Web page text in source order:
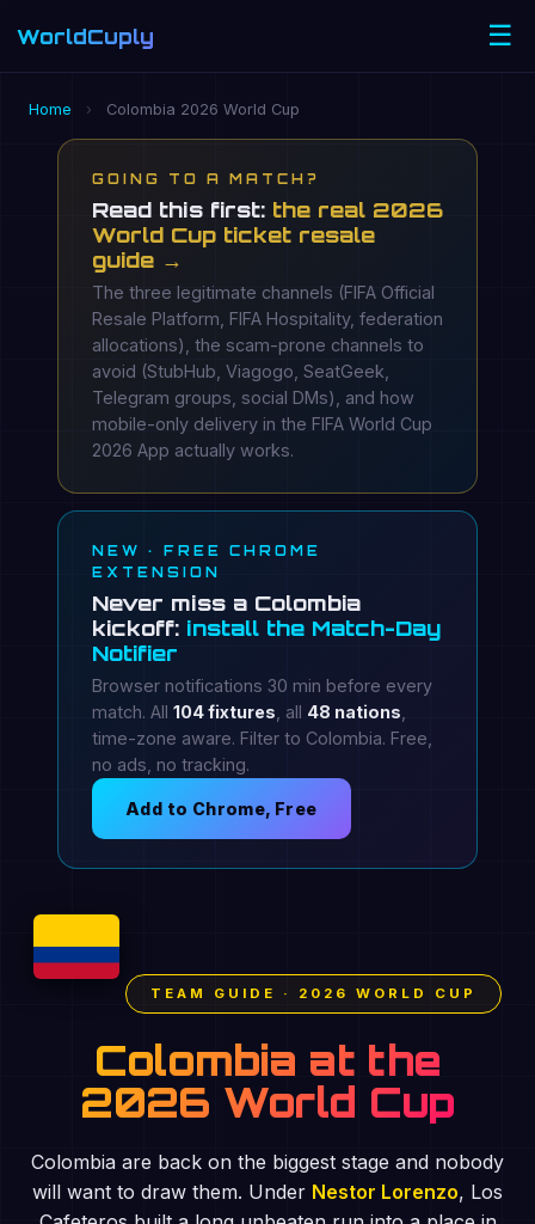
WorldCuply ☰
Home › Colombia 2026 World Cup
GOING TO A MATCH?
Read this first: the real 2026
World Cup ticket resale
guide →
The three legitimate channels (FIFA Official
Resale Platform, FIFA Hospitality, federation
allocations), the scam-prone channels to
avoid (StubHub, Viagogo, SeatGeek,
Telegram groups, social DMs), and how
mobile-only delivery in the FIFA World Cup
2026 App actually works.
NEW · FREE CHROME
EXTENSION
Never miss a Colombia
kickoff: install the Match-Day
Notifier
Browser notifications 30 min before every
match. All 104 fixtures , all 48 nations
time-zone aware. Filter to Colombia. Free,
no ads, no tracking.
Add to Chrome, Free
TEAM GUIDE · 2026 WORLD CUP
Colombia at the
2026 World Cup
Colombia are back on the biggest stage and nobody
will want to draw them. Under Nestor Lorenzo, Los